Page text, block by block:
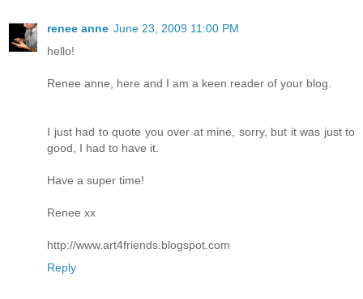
renee anne June 23, 2009 11:00 PM
hello!
Renee anne, here and I am a keen reader of your blog.
I just had to quote you over at mine, sorry, but it was just to
good, I had to have it.
Have a super time!
Renee xx
http://www.art4friends.blogspot.com
Reply